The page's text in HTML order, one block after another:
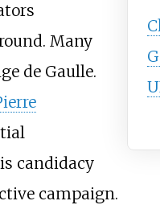
Many
de Gaulle.
candidacy
campaign.